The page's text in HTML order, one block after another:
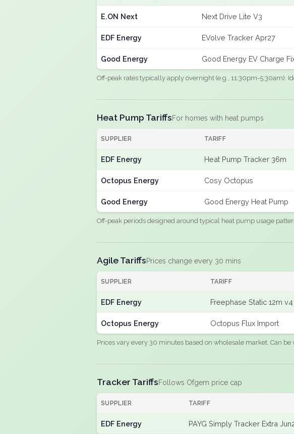
E.ON Next Next Drive Lite V3
EDF Energy EVolve Tracker Apr27
Good Energy Good Energy EV Charge
Off-peak rates typically apply overnight (e.g., 11:30pm-5:30am).
Heat Pump TariffsFor homes with heat pumps
SUPPLIER TARIFF
EDF Energy Heat Pump Tracker 36m
Octopus Energy Cosy Octopus
Good Energy Good Energy Heat Pump
Off-peak periods designed around typical heat pump usage
Agile TariffsPrices change every 30 mins
SUPPLIER TARIFF
EDF Energy Freephase Static 12m v4
Octopus Energy Octopus Flux Import
Prices vary every 30 minutes based on wholesale market. Can
Tracker TariffsFollows Ofgem price cap
SUPPLIER TARIFF
EDF Energy PAYG Simply Tracker Extra